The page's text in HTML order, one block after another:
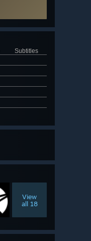
Subtitles
View
all 18